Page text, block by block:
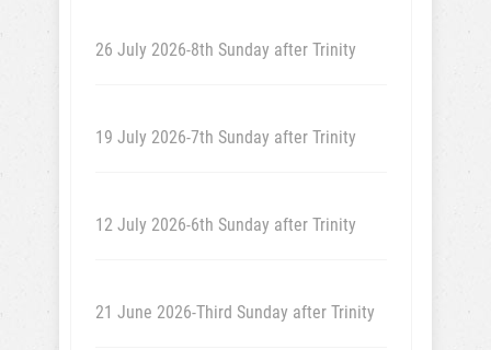
26 July 2026-8th Sunday after Trinity
19 July 2026-7th Sunday after Trinity
12 July 2026-6th Sunday after Trinity
21 June 2026-Third Sunday after Trinity